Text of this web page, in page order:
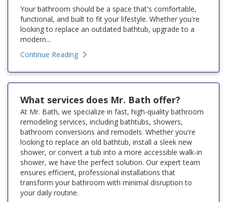
Your bathroom should be a space that's comfortable,
functional, and built to fit your lifestyle. Whether you're
looking to replace an outdated bathtub, upgrade to a
modern...
Continue Reading
What services does Mr. Bath offer?
At Mr. Bath, we specialize in fast, high-quality bathroom
remodeling services, including bathtubs, showers,
bathroom conversions and remodels. Whether you're
looking to replace an old bathtub, install a sleek new
shower, or convert a tub into a more accessible walk-in
shower, we have the perfect solution. Our expert team
ensures efficient, professional installations that
transform your bathroom with minimal disruption to
your daily routine.